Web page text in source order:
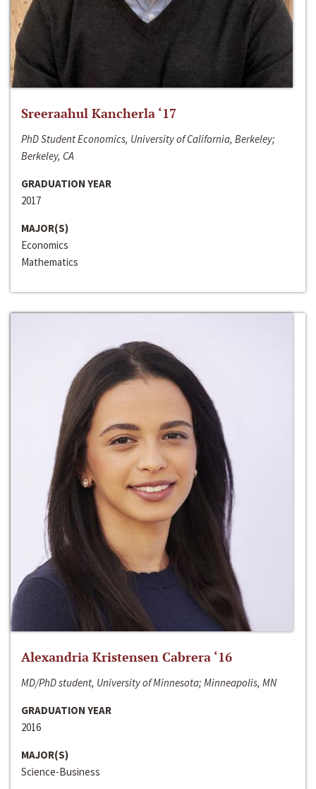
Sreeraahul Kancherla ‘17
PhD Student Economics, University of California, Berkeley;
Berkeley, CA
GRADUATION YEAR
2017
MAJOR(S)
Economics
Mathematics
Alexandria Kristensen Cabrera ‘16
MD/PhD student, University of Minnesota; Minneapolis, MN
GRADUATION YEAR
2016
MAJOR(S)
Science-Business